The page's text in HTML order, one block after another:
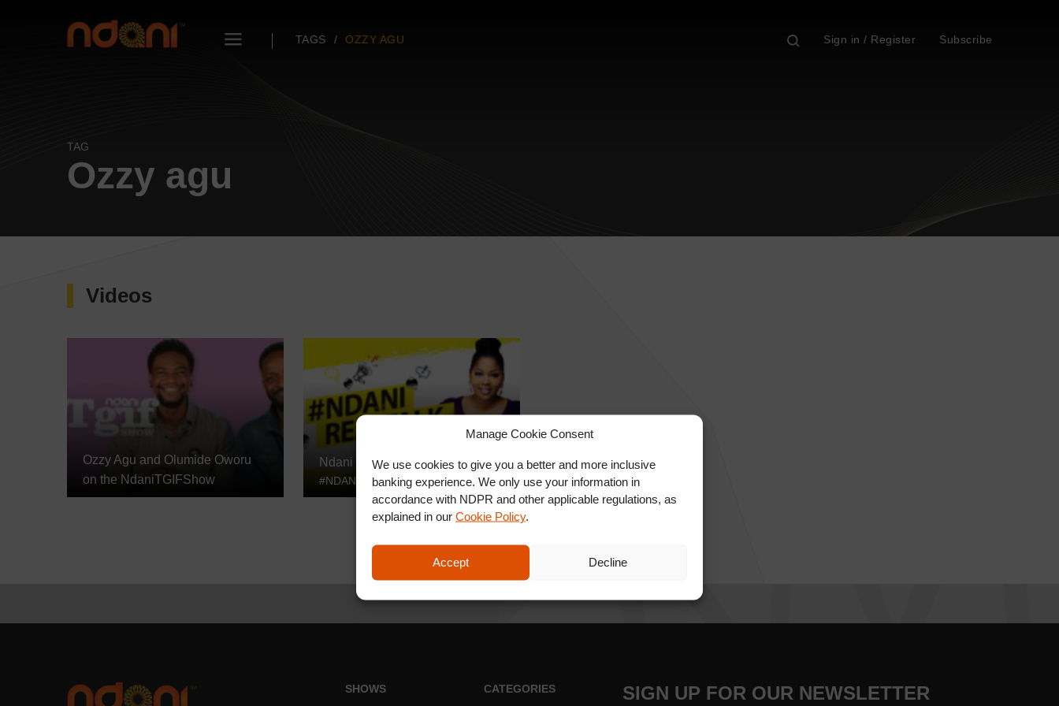
Manage Cookie Consent
We use cookies to give you a better and more inclusive
banking experience. We only use your information in
accordance with NDPR and other applicable regulations, as
explained in our Cookie Policy.
Accept Decline
TAGS OZZY AGU Sign in / Register Subscribe
TAG
Ozzy agu
Videos
Ozzy Agu and Olumide Oworu
on the NdaniTGIFShow
Ndani Real Talk
#NDANIREALTALK – S1E4
SHOWS CATEGORIES SIGN UP FOR OUR NEWSLETTER